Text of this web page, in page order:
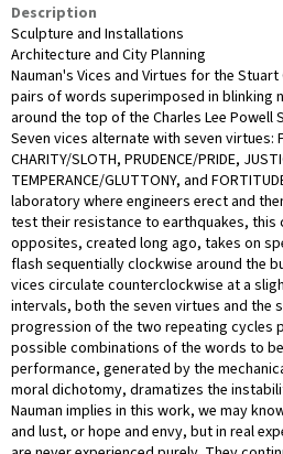
Description
Sculpture and Installations
Architecture and City Planning
Nauman's Vices and Virtues for the
pairs of words superimposed in blinking
around the top of the Charles Lee
Seven vices alternate with seven virtues:
CHARITY/SLOTH, PRUDENCE/PRIDE,
TEMPERANCE/GLUTTONY, and
laboratory where engineers erect and
test their resistance to earthquakes,
opposites, created long ago, takes on
flash sequentially clockwise around the
vices circulate counterclockwise at a
intervals, both the seven virtues and the
progression of the two repeating cycles
possible combinations of the words to
performance, generated by the
moral dichotomy, dramatizes the
Nauman implies in this work, we may
and lust, or hope and envy, but in real